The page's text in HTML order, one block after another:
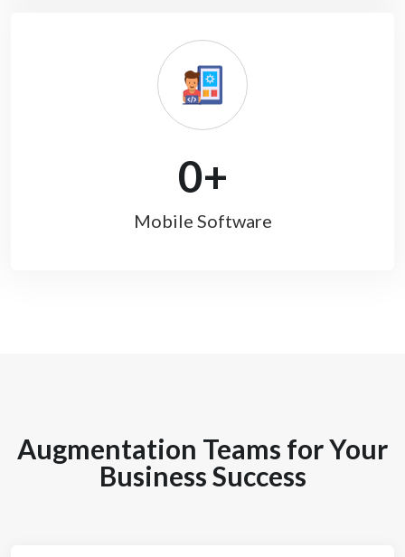
Mobile Software
0+
Augmentation Teams for Your
Business Success